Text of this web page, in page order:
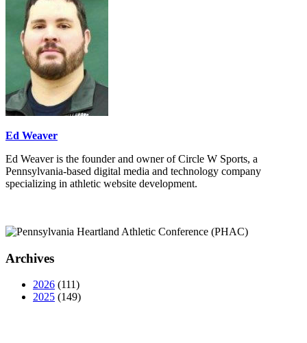
Ed Weaver
Ed Weaver is the founder and owner of Circle W Sports, a
Pennsylvania-based digital media and technology company
specializing in athletic website development.
Archives
2026 (111)
2025 (149)